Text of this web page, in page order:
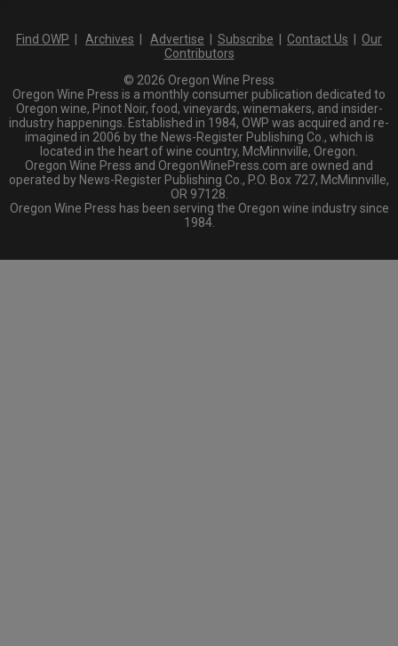
Find OWP Archives Advertise Subscribe Contact Us
Our
Contributors
© 2026 Oregon Wine Press
Oregon Wine Press is a monthly consumer publication dedicated to
Oregon wine, Pinot Noir, food, vineyards, winemakers, and insider-
industry happenings. Established in 1984, OWP was acquired and re-
imagined in 2006 by the News-Register Publishing Co., which is
located in the heart of wine country, McMinnville, Oregon.
Oregon Wine Press and OregonWinePress.com are owned and
operated by News-Register Publishing Co., P.O. Box 727, McMinnville,
OR 97128.
Oregon Wine Press has been serving the Oregon wine industry since
1984.